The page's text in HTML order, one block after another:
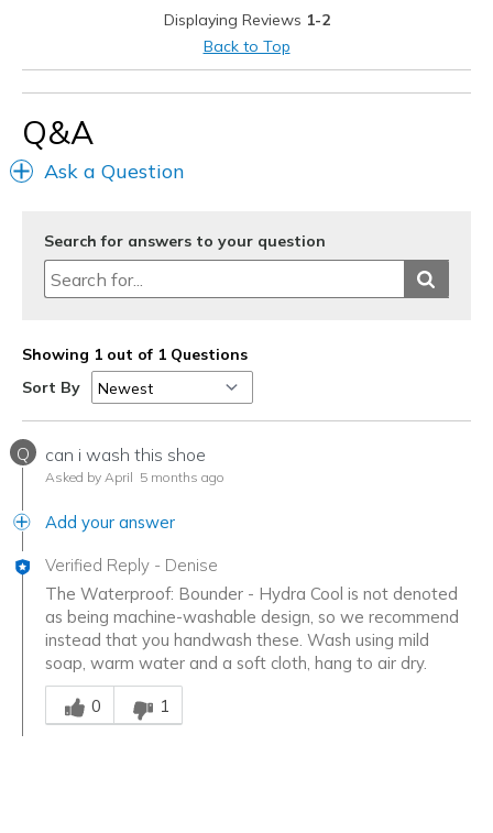
Feels half size too big
Displaying Reviews 1-2
Back to Top
Q&A
Ask a Question
Search for answers to your question
Showing 1 out of 1 Questions
Sort By
Q can i wash this shoe
Asked by April 5 months ago
Add your answer
Verified Reply - Denise
The Waterproof: Bounder - Hydra Cool is not denoted
as being machine-washable design, so we recommend
instead that you handwash these. Wash using mild
soap, warm water and a soft cloth, hang to air dry.
Was this answer helpful to you
0
1